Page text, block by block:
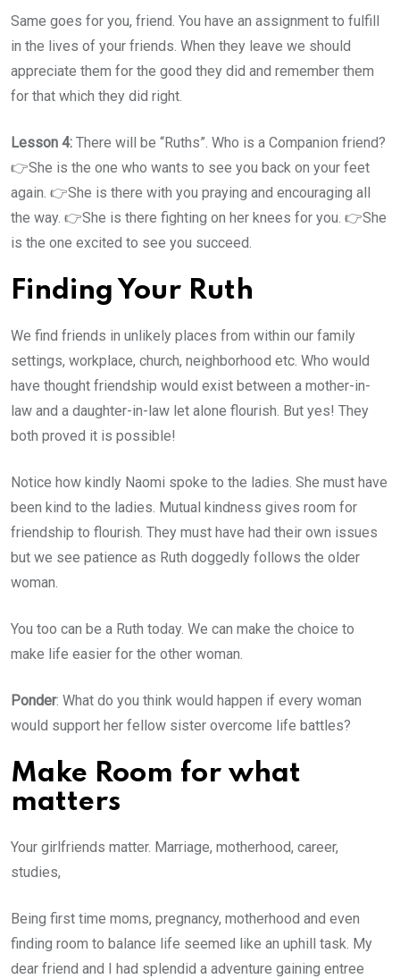
Same goes for you, friend. You have an assignment to fulfill
in the lives of your friends. When they leave we should
appreciate them for the good they did and remember them
for that which they did right.
Lesson 4: There will be “Ruths”. Who is a Companion friend?
👉She is the one who wants to see you back on your feet
again. 👉She is there with you praying and encouraging all
the way. 👉She is there fighting on her knees for you. 👉She
is the one excited to see you succeed.
Finding Your Ruth
We find friends in unlikely places from within our family
settings, workplace, church, neighborhood etc. Who would
have thought friendship would exist between a mother-in-
law and a daughter-in-law let alone flourish. But yes! They
both proved it is possible!
Notice how kindly Naomi spoke to the ladies. She must have
been kind to the ladies. Mutual kindness gives room for
friendship to flourish. They must have had their own issues
but we see patience as Ruth doggedly follows the older
woman.
You too can be a Ruth today. We can make the choice to
make life easier for the other woman.
Ponder: What do you think would happen if every woman
would support her fellow sister overcome life battles?
Make Room for what
matters
Your girlfriends matter. Marriage, motherhood, career,
studies,
Being first time moms, pregnancy, motherhood and even
finding room to balance life seemed like an uphill task. My
dear friend and I had splendid a adventure gaining entree